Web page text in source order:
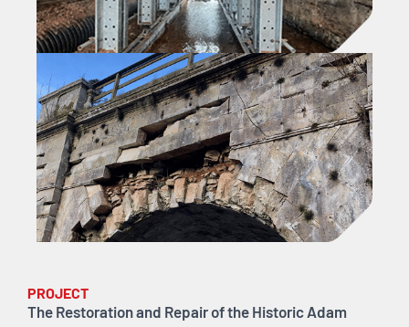
PROJECT
The Restoration and Repair of the Historic Adam